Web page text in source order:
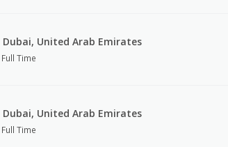
Dubai, United Arab Emirates
Full Time
Dubai, United Arab Emirates
Full Time